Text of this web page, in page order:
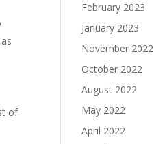
of
February 2023
January 2023
November 2022
October 2022
August 2022
May 2022
April 2022